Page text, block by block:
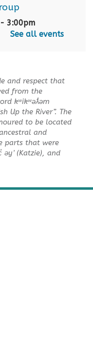
3:00pm
& 137
- 11:00am
& 137
Babies
& 137
Society
& 137
See all events
and respect that
from the
kʷikʷəƛ̓əm
Up the River”. The
to be located
and
parts that were
(Katzie), and